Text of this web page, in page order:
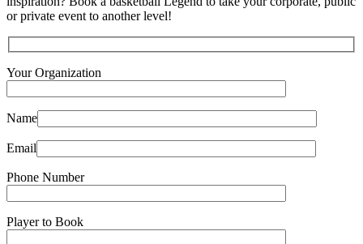
or private event to another level!
Your Organization
Name
Email
Phone Number
Player to Book